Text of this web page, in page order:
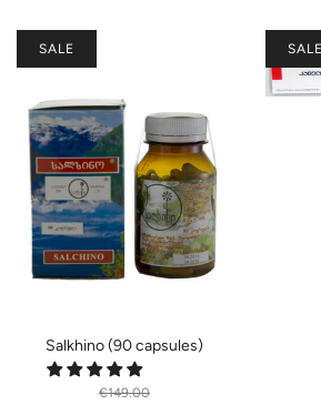
Salkhino (90 capsules)
€149.00
SALE SALE